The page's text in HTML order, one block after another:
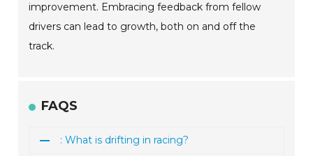
improvement. Embracing feedback from fellow
drivers can lead to growth, both on and off the
track.
FAQS
: What is drifting in racing?